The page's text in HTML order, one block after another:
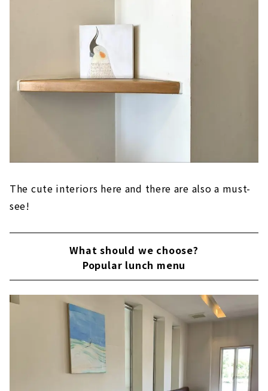
The cute interiors here and there are also a must-
see!
What should we choose?
Popular lunch menu